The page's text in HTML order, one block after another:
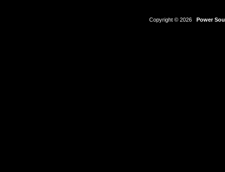
Copyright © 2026 Power